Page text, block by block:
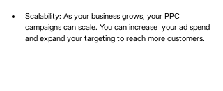
Scalability: As your business grows, your PPC
campaigns can scale. You can increase  your ad spend
and expand your targeting to reach more customers.